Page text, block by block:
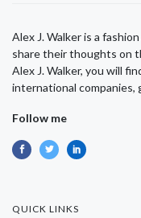
Alex J. Walker is a
share their thoughts on
Alex J. Walker, you will
international companies,
Follow me
QUICK LINKS